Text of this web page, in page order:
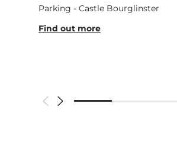
Parking - Castle Bourglinster
Find out more